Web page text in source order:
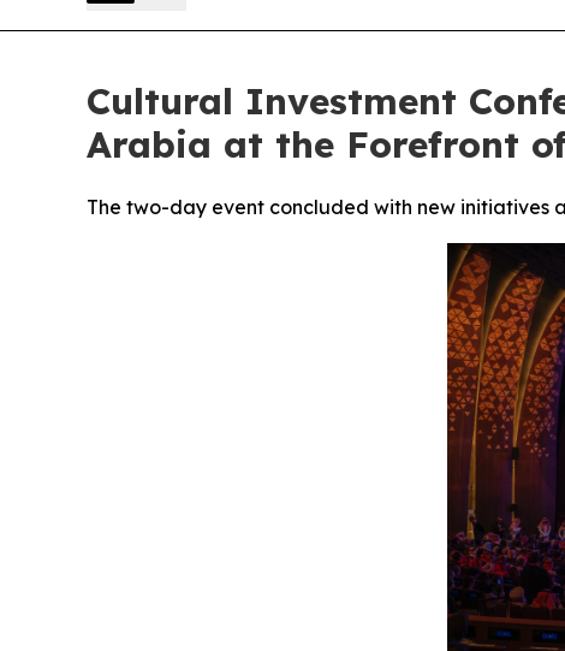
Cultural Investment
Arabia at the Forefront
The two-day event concluded with new